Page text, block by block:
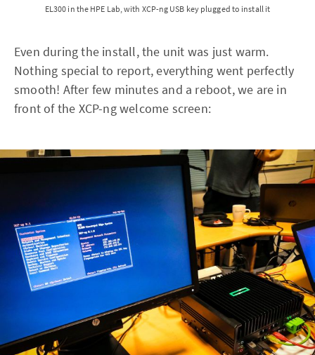
EL300 in the HPE Lab, with XCP-ng USB key plugged to install it
Even during the install, the unit was just warm.
Nothing special to report, everything went perfectly
smooth! After few minutes and a reboot, we are in
front of the XCP-ng welcome screen: